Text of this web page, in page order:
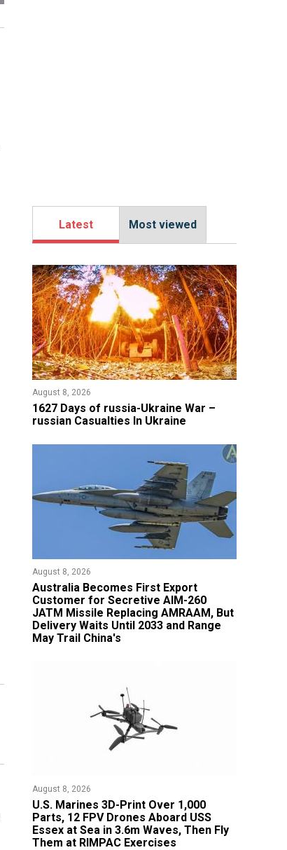
Latest Most viewed
August 8, 2026
1627 Days of russia-Ukraine War –
russian Casualties In Ukraine
August 8, 2026
Australia Becomes First Export
Customer for Secretive AIM-260
JATM Missile Replacing AMRAAM, But
Delivery Waits Until 2033 and Range
May Trail China's
August 8, 2026
U.S. Marines 3D-Print Over 1,000
Parts, 12 FPV Drones Aboard USS
Essex at Sea in 3.6m Waves, Then Fly
Them at RIMPAC Exercises